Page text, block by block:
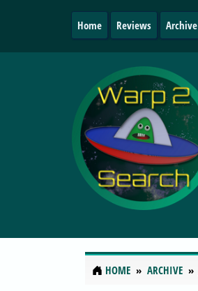
Home Reviews Archive
HOME ARCHIVE